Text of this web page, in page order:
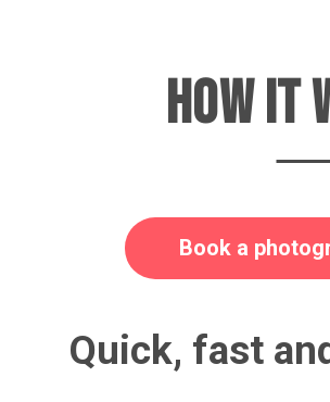
HOW IT
Book a
Quick, fast